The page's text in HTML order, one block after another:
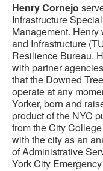
Henry Cornejo
Infrastructure
Management.
and Infrastructure
Resilience Bureau.
with partner
that the Downed
operate at any
Yorker, born and
product of the NYC
from the City
with the city as an
of Administrative
York City